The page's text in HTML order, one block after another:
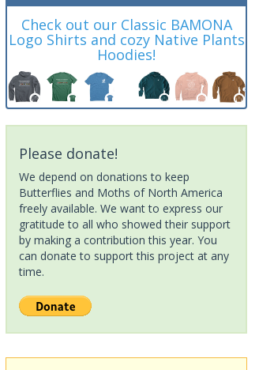
Check out our Classic BAMONA
Logo Shirts and cozy Native Plants
Hoodies!
Please donate!
We depend on donations to keep
Butterflies and Moths of North America
freely available. We want to express our
gratitude to all who showed their support
by making a contribution this year. You
can donate to support this project at any
time.